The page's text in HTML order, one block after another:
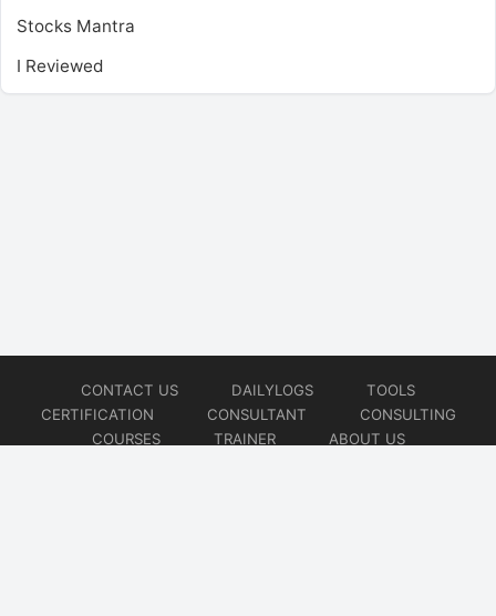
Stocks Mantra
I Reviewed
CONTACT US DAILYLOGS
TOOLS
CERTIFICATION
CONSULTANT
CONSULTING
COURSES
TRAINER
ABOUT US